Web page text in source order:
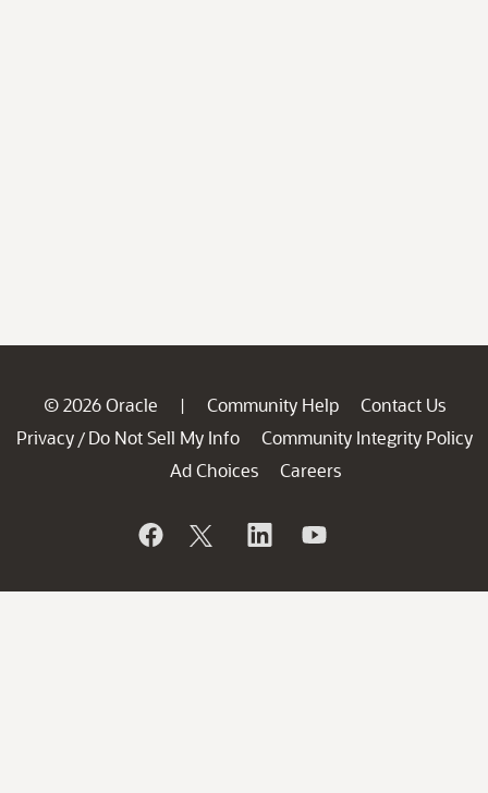
© 2026 Oracle | Community Help
Contact Us
Privacy / Do Not Sell My Info
Community Integrity Policy
Ad Choices
Careers